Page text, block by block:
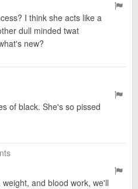
I think she acts like a
dull minded twat
new?
of black. She's so pissed
and blood work, we'll